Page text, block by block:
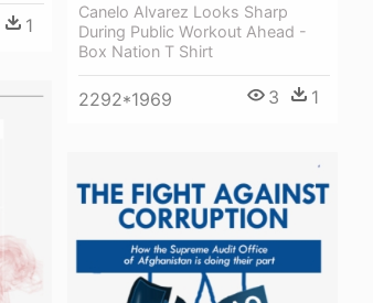
Canelo Alvarez Looks Sharp
During Public Workout Ahead -
Box Nation T Shirt
2292*1969 3 1
1